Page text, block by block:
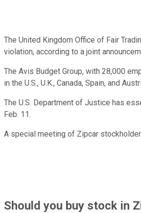
The United Kingdom Office of Fair
violation, according to a joint
The Avis Budget Group, with 28,000
in the U.S., U.K., Canada, Spain, and
The U.S. Department of Justice has
Feb. 11.
A special meeting of Zipcar
Shouldyou buy stock in